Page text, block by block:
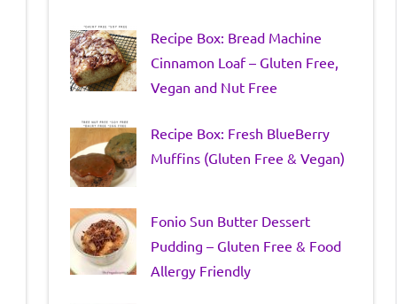
Recipe Box: Bread Machine
Cinnamon Loaf – Gluten Free,
Vegan and Nut Free
Recipe Box: Fresh BlueBerry
Muffins (Gluten Free & Vegan)
Fonio Sun Butter Dessert
Pudding – Gluten Free & Food
Allergy Friendly